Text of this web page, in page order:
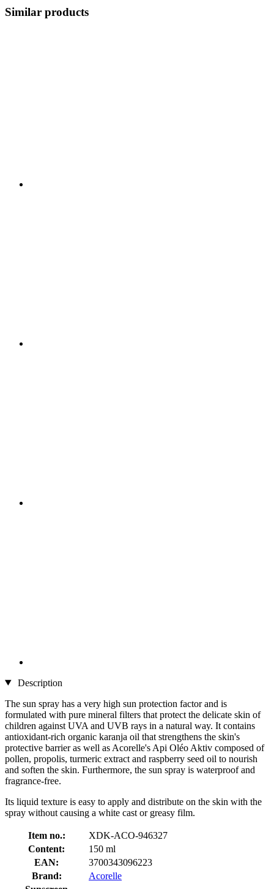
Similar products
Description
The sun spray has a very high sun protection factor and is
formulated with pure mineral filters that protect the delicate skin of
children against UVA and UVB rays in a natural way. It contains
antioxidant-rich organic karanja oil that strengthens the skin's
protective barrier as well as Acorelle's Api Oléo Aktiv composed of
pollen, propolis, turmeric extract and raspberry seed oil to nourish
and soften the skin. Furthermore, the sun spray is waterproof and
fragrance-free.
Its liquid texture is easy to apply and distribute on the skin with the
spray without causing a white cast or greasy film.
Item no.:
XDK-ACO-946327
Content:
150 ml
EAN:
3700343096223
Brand:
Acorelle